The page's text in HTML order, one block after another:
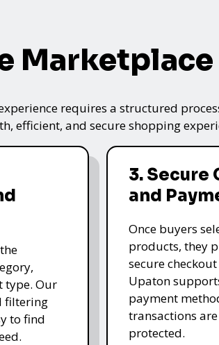
Marketplace
requires a structured
efficient, and secure shopping
type. Our
filtering
to find
3. Secure
and
Once buyers
products, they
secure
Upaton
payment
transactions
protected.